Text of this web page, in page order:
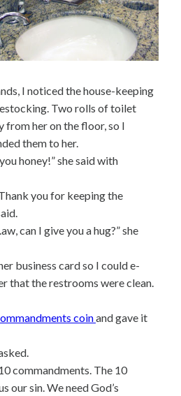
I noticed the house-keeping
Two rolls of toilet
from her on the floor, so I
them to her.
honey!” she said with
you for keeping the
can I give you a hug?” she
business card so I could e-
that the restrooms were clean.
coinand gave it
commandments. The 10
our sin. We need God’s